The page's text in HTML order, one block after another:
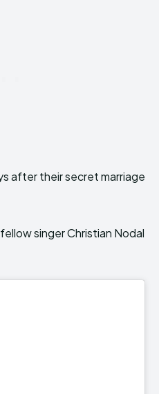
after their secret marriage
singer Christian Nodal